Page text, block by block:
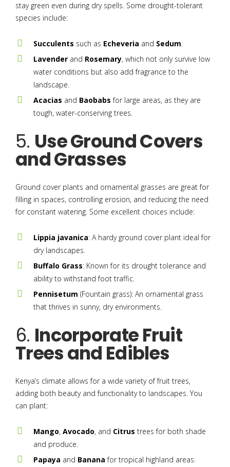
stay green even during dry spells. Some drought-tolerant
species include:
Succulents such as Echeveria and Sedum.
Lavender and Rosemary, which not only survive low
water conditions but also add fragrance to the
landscape.
Acacias and Baobabs for large areas, as they are
tough, water-conserving trees.
5. Use Ground Covers
and Grasses
Ground cover plants and ornamental grasses are great for
filling in spaces, controlling erosion, and reducing the need
for constant watering. Some excellent choices include:
Lippia javanica: A hardy ground cover plant ideal for
dry landscapes.
Buffalo Grass: Known for its drought tolerance and
ability to withstand foot traffic.
Pennisetum (Fountain grass): An ornamental grass
that thrives in sunny, dry environments.
6. Incorporate Fruit
Trees and Edibles
Kenya’s climate allows for a wide variety of fruit trees,
adding both beauty and functionality to landscapes. You
can plant:
Mango, Avocado, and Citrus trees for both shade
and produce.
Papaya and Banana for tropical highland areas.